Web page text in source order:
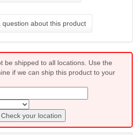
question about this product
be shipped to all locations. Use the
if we can ship this product to your
Check your location